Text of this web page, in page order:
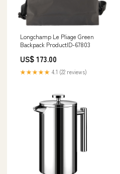
Longchamp Le Pliage Green
Backpack ProductID-67803
US$ 173.00
★★★★★ 4.1 (22 reviews)